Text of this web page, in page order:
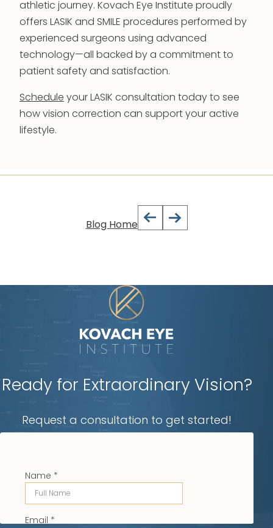
athletic journey. Kovach Eye Institute proudly
offers LASIK and SMILE procedures performed by
experienced surgeons using advanced
technology—all backed by a commitment to
patient safety and satisfaction.
Schedule your LASIK consultation today to see
how vision correction can support your active
lifestyle.
Blog Home
Ready for Extraordinary Vision?
Request a consultation to get started!